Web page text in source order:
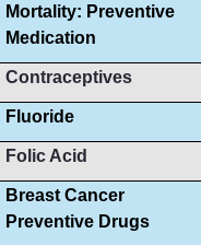
Mortality: Preventive
Medication
Contraceptives
Fluoride
Folic Acid
Breast Cancer
Preventive Drugs